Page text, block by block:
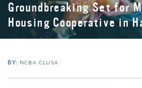
Groundbreaking Set for
Housing Cooperative in
BY: NCBA CLUSA